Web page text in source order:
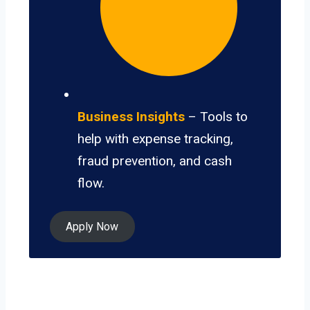
Business Insights – Tools to
help with expense tracking,
fraud prevention, and cash
flow.
Apply Now